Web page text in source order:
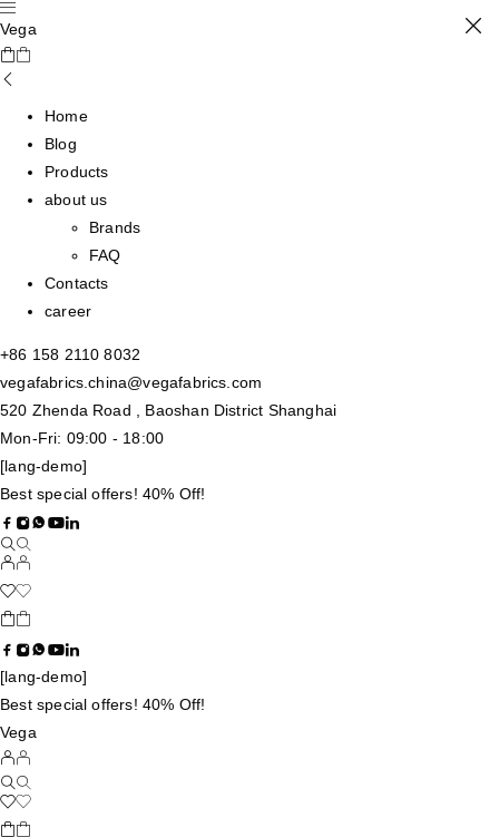
Vega
Home
Blog
Products
about us
Brands
FAQ
Contacts
career
+86 158 2110 8032
vegafabrics.china@vegafabrics.com
520 Zhenda Road , Baoshan District Shanghai
Mon-Fri: 09:00 - 18:00
[lang-demo]
Best special offers! 40% Off!
[lang-demo]
Best special offers! 40% Off!
Vega